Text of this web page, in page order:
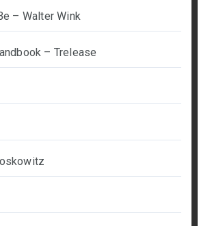
– Walter Wink
– Trelease